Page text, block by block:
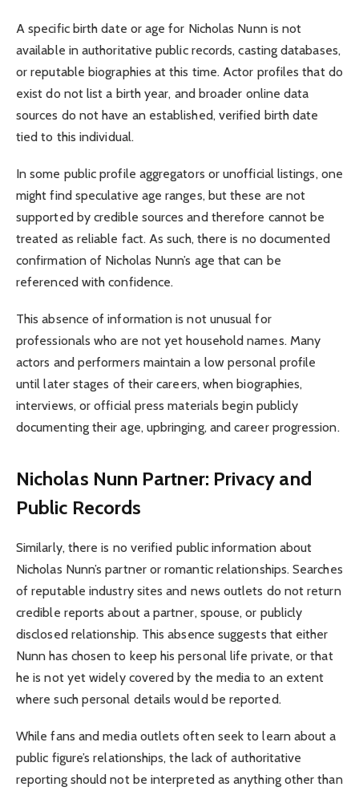
A specific birth date or age for Nicholas Nunn is not
available in authoritative public records, casting databases,
or reputable biographies at this time. Actor profiles that do
exist do not list a birth year, and broader online data
sources do not have an established, verified birth date
tied to this individual.
In some public profile aggregators or unofficial listings, one
might find speculative age ranges, but these are not
supported by credible sources and therefore cannot be
treated as reliable fact. As such, there is no documented
confirmation of Nicholas Nunn’s age that can be
referenced with confidence.
This absence of information is not unusual for
professionals who are not yet household names. Many
actors and performers maintain a low personal profile
until later stages of their careers, when biographies,
interviews, or official press materials begin publicly
documenting their age, upbringing, and career progression.
Nicholas Nunn Partner: Privacy and
Public Records
Similarly, there is no verified public information about
Nicholas Nunn’s partner or romantic relationships. Searches
of reputable industry sites and news outlets do not return
credible reports about a partner, spouse, or publicly
disclosed relationship. This absence suggests that either
Nunn has chosen to keep his personal life private, or that
he is not yet widely covered by the media to an extent
where such personal details would be reported.
While fans and media outlets often seek to learn about a
public figure’s relationships, the lack of authoritative
reporting should not be interpreted as anything other than